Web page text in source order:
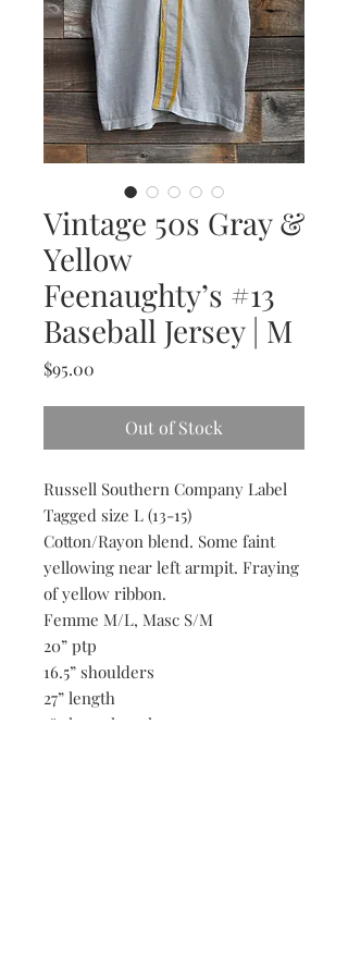
Vintage 50s Gray &
Yellow
Feenaughty’s #13
Baseball Jersey | M
$95.00
Out of Stock
Russell Southern Company Label
Tagged size L (13-15)
Cotton/Rayon blend. Some faint
yellowing near left armpit. Fraying
of yellow ribbon.
Femme M/L, Masc S/M
20” ptp
16.5” shoulders
27” length
7” sleeve length